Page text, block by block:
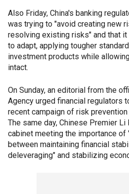
Also Friday, China's banking
was trying to "avoid creating new
resolving existing risks" and that
to adapt, applying tougher
investment products while
intact.
On Sunday, an editorial from the
Agency urged financial regulators
recent campaign of risk
The same day, Chinese Premier
cabinet meeting the importance of
between maintaining financial
deleveraging" and stabilizing